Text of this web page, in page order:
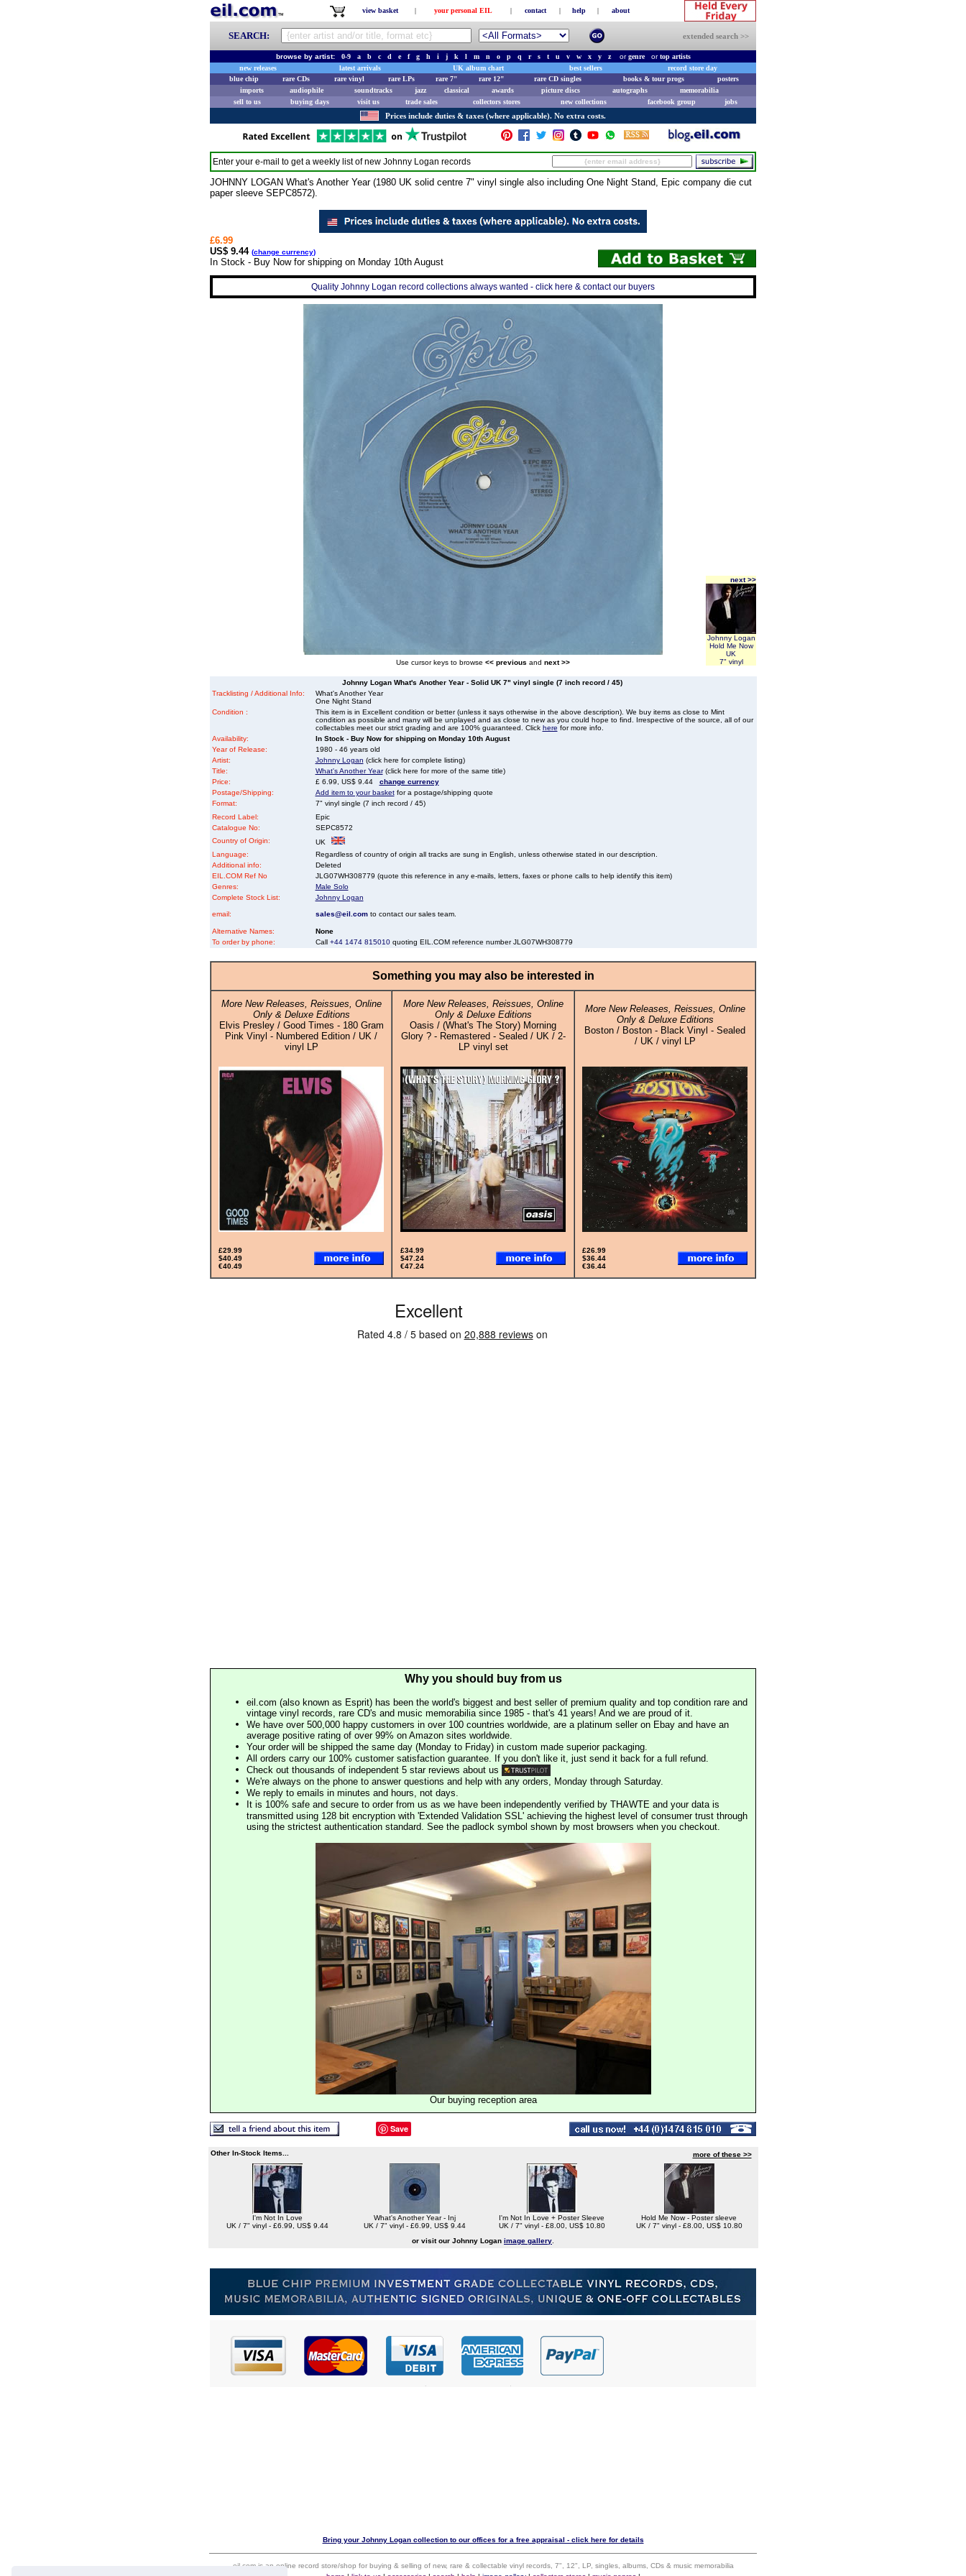
view basket | your personal EIL | contact | help | about
SEARCH: extended search >>
browse by artist: 0-9 a b c d e f g h i j k l m n o p q r s t u v w x y z orgenreortop artists
new releases
latest arrivals UK album chart best sellers
record store day
blue chip
rare CDs rare vinyl rare LPs rare 7" rare 12" rare CD singles books & tour progs
posters
imports
audiophile soundtracks jazz classical awards picture discs autographs
memorabilia
sell to us
buying days visit us trade sales collectors stores new collections facebook group jobs
Prices include duties & taxes (where applicable). No extra costs.
Enter your e-mail to get a weekly list of new Johnny Logan records
JOHNNY LOGAN What's Another Year (1980 UK solid centre 7" vinyl single also including One Night Stand, Epic company die cut
paper sleeve SEPC8572).
£6.99
US$ 9.44 (change currency)
In Stock - Buy Now for shipping on Monday 10th August
Quality Johnny Logan record collections always wanted - click here & contact our buyers
Use cursor keys to browse << previous and next >>
next >>
Johnny Logan
Hold Me Now
UK
7" vinyl
Johnny Logan What's Another Year - Solid UK 7" vinyl single (7 inch record / 45)
Tracklisting / Additional Info:
What's Another Year
One Night Stand
Condition :
This item is in Excellent condition or better (unless it says otherwise in the above description). We buy items as close to Mint
condition as possible and many will be unplayed and as close to new as you could hope to find. Irrespective of the source, all of our
collectables meet our strict grading and are 100% guaranteed. Click here for more info.
Availability:
In Stock - Buy Now for shipping on Monday 10th August
Year of Release:
1980 - 46 years old
Artist:
Johnny Logan (click here for complete listing)
Title:
What's Another Year(click here for more of the same title)
Price:
£ 6.99, US$ 9.44 change currency
Postage/Shipping:
Add item to your basketfor a postage/shipping quote
Format:
7" vinyl single (7 inch record / 45)
Record Label:
Epic
Catalogue No:
SEPC8572
Country of Origin:
UK
Language:
Regardless of country of origin all tracks are sung in English, unless otherwise stated in our description.
Additional info:
Deleted
EIL.COM Ref No
JLG07WH308779 (quote this reference in any e-mails, letters, faxes or phone calls to help identify this item)
Genres:
Male Solo
Complete Stock List:
Johnny Logan
email: sales@eil.comto contact our sales team.
Alternative Names:
None
To order by phone:
Call +44 1474 815010quoting EIL.COM reference number JLG07WH308779
Something you may also be interested in
More New Releases, Reissues, Online
Only & Deluxe Editions
Elvis Presley / Good Times - 180 Gram
Pink Vinyl - Numbered Edition / UK /
vinyl LP
More New Releases, Reissues, Online
Only & Deluxe Editions
Oasis / (What's The Story) Morning
Glory ? - Remastered - Sealed / UK / 2-
LP vinyl set
More New Releases, Reissues, Online
Only & Deluxe Editions
Boston / Boston - Black Vinyl - Sealed
/ UK / vinyl LP
£29.99
$40.49
€40.49
£34.99
$47.24
€47.24
£26.99
$36.44
€36.44
Why you should buy from us
eil.com (also known as Esprit) has been the world's biggest and best seller of premium quality and top condition rare and
vintage vinyl records, rare CD's and music memorabilia since 1985 - that's 41 years! And we are proud of it.
We have over 500,000 happy customers in over 100 countries worldwide, are a platinum seller on Ebay and have an
average positive rating of over 99% on Amazon sites worldwide.
Your order will be shipped the same day (Monday to Friday) in custom made superior packaging.
All orders carry our 100% customer satisfaction guarantee. If you don't like it, just send it back for a full refund.
Check out thousands of independent 5 star reviews about us
We're always on the phone to answer questions and help with any orders, Monday through Saturday.
We reply to emails in minutes and hours, not days.
It is 100% safe and secure to order from us as we have been independently verified by THAWTE and your data is
transmitted using 128 bit encryption with 'Extended Validation SSL' achieving the highest level of consumer trust through
using the strictest authentication standard. See the padlock symbol shown by most browsers when you checkout.
Our buying reception area
Save
Other In-Stock Items... more of these >>
I'm Not In Love
UK / 7" vinyl - £6.99, US$ 9.44
What's Another Year - Inj
UK / 7" vinyl - £6.99, US$ 9.44
I'm Not In Love + Poster Sleeve
UK / 7" vinyl - £8.00, US$ 10.80
Hold Me Now - Poster sleeve
UK / 7" vinyl - £8.00, US$ 10.80
or visit our Johnny Logan image gallery
Bring your Johnny Logan collection to our offices for a free appraisal - click here for details
eil.com is an online record store/shop for buying & selling of new, rare & collectable vinyl records, 7", 12", LP, singles, albums, CDs & music memorabilia